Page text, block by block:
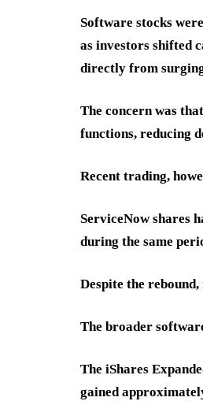
Software stocks
as investors shifted
directly from
The concern was
functions, reducing
Recent trading,
ServiceNow shares
during the same
Despite the
The broader
The iShares
gained